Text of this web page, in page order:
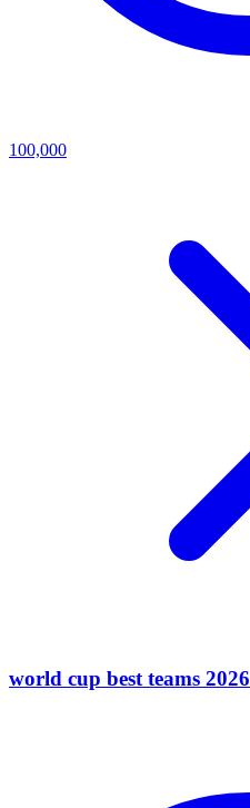
100,000
world cup best teams 2026